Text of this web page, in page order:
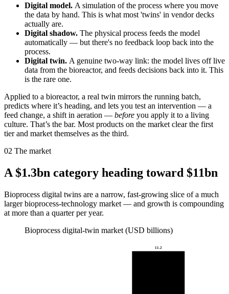
Digital model. A simulation of the process where you move
the data by hand. This is what most 'twins' in vendor decks
actually are.
Digital shadow. The physical process feeds the model
automatically — but there's no feedback loop back into the
process.
Digital twin. A genuine two-way link: the model lives off live
data from the bioreactor, and feeds decisions back into it. This
is the rare one.
Applied to a bioreactor, a real twin mirrors the running batch,
predicts where it’s heading, and lets you test an intervention — a
feed change, a shift in aeration — before you apply it to a living
culture. That’s the bar. Most products on the market clear the first
tier and market themselves as the third.
02 The market
A $1.3bn category heading toward $11bn
Bioprocess digital twins are a narrow, fast-growing slice of a much
larger bioprocess-technology market — and growth is compounding
at more than a quarter per year.
Bioprocess digital-twin market (USD billions)
11.2